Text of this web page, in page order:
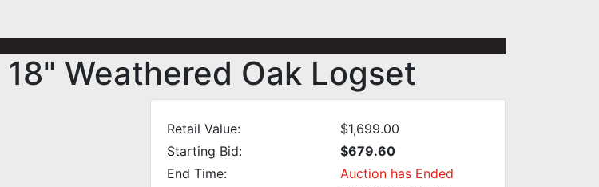
Weathered Oak Logset
Retail Value:
$1,699.00
Starting Bid:
$679.60
End Time:
Auction has Ended